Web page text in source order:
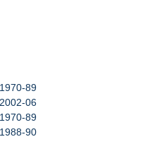
89
06
89
90